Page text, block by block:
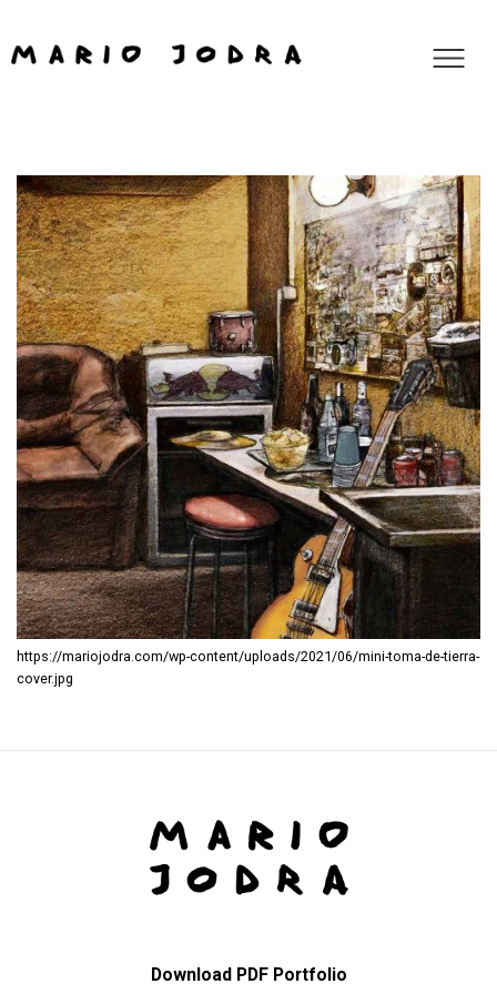
https://mariojodra.com/wp-content/uploads/2021/06/mini-toma-de-tierra-
cover.jpg
Download PDF Portfolio